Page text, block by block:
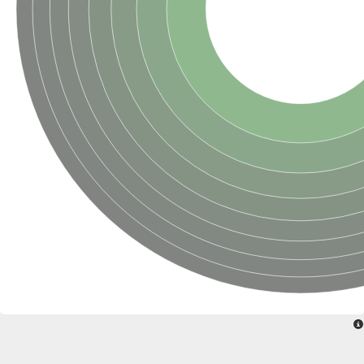
SC:20
Ubiquitin-activating enzyme E1 1
NEDD8-activating enzyme E1 catalytic subunit, putative
NEDD8-activating enzyme E1 regulatory subunit
SUMO-activating enzyme subunit 1 isoform X1
SC:21
Mannitol-1-phosphate 5-dehydrogenase
D-mannonate oxidoreductase
Mannitol-1-phosphate 5-dehydrogenase
Malic enzyme
NADP-dependent malic enzyme
2,3-dihydro-2,3-dihydroxybenzoate dehydrogenase
3-oxoacyl-[acyl-carrier-protein] reductase, chloroplastic
3-hydroxybutyrate dehydrogenase type 2
L-xylulose reductase
Estradiol 17-beta-dehydrogenase 8